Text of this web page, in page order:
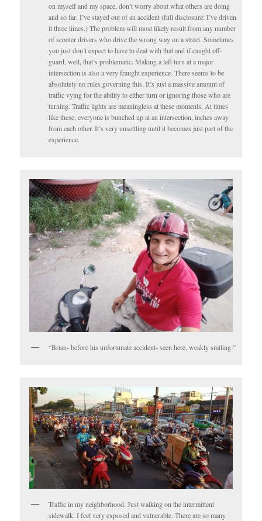
on myself and my space, don’t worry about what others are doing
and so far, I’ve stayed out of an accident (full disclosure: I’ve driven
it three times.) The problem will most likely result from any number
of scooter drivers who drive the wrong way on a street. Sometimes
you just don’t expect to have to deal with that and if caught off-
guard, well, that’s problematic. Making a left turn at a major
intersection is also a very fraught experience. There seems to be
absolutely no rules governing this. It’s just a massive amount of
traffic vying for the ability to either turn or ignoring those who are
turning. Traffic lights are meaningless at these moments. At times
like these, everyone is bunched up at an intersection, inches away
from each other. It’s very unsettling until it becomes just part of the
experience.
“Brian- before his unfortunate accident- seen here, weakly smiling.”
Traffic in my neighborhood. Just walking on the intermittent
sidewalk, I feel very exposed and vulnerable. There are so many